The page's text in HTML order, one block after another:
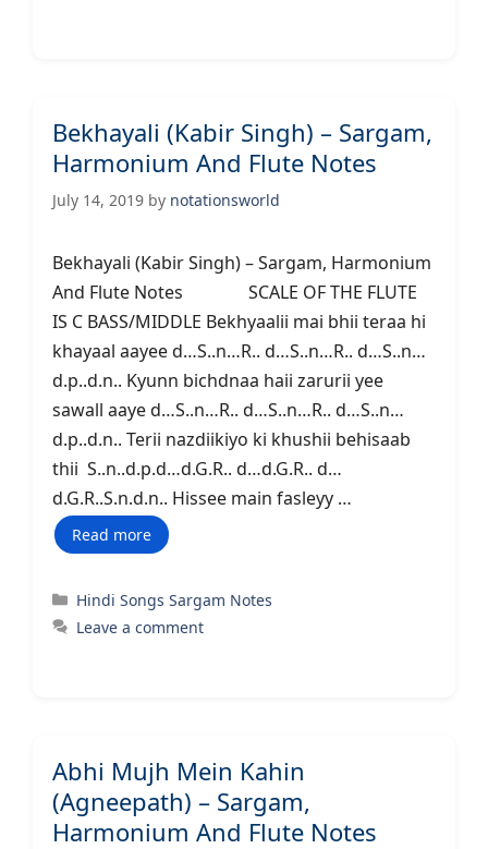
Bekhayali (Kabir Singh) – Sargam,
Harmonium And Flute Notes
July 14, 2019 by notationsworld
Bekhayali (Kabir Singh) – Sargam, Harmonium
And Flute Notes SCALE OF THE FLUTE
IS C BASS/MIDDLE Bekhyaalii mai bhii teraa hi
khayaal aayee d…S..n…R.. d…S..n…R.. d…S..n…
d.p..d.n.. Kyunn bichdnaa haii zarurii yee
sawall aaye d…S..n…R.. d…S..n…R.. d…S..n…
d.p..d.n.. Terii nazdiikiyo ki khushii behisaab
thii S..n..d.p.d…d.G.R.. d…d.G.R.. d…
d.G.R..S.n.d.n.. Hissee main fasleyy …
Read more
Categories
Hindi Songs Sargam Notes
Leave a comment
Abhi Mujh Mein Kahin
(Agneepath) – Sargam,
Harmonium And Flute Notes